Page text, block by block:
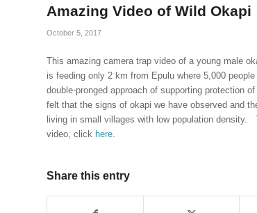
Amazing Video of Wild Okapi
October 5, 2017
This amazing camera trap video of a young male
is feeding only 2 km from Epulu where 5,000
double-pronged approach of supporting protection
felt that the signs of okapi we have observed and
living in small villages with low population density.
video, click here
Share this entry